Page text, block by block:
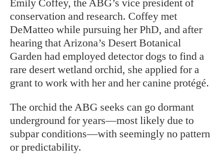
Emily Coffey, the ABG’s vice president of
conservation and research. Coffey met
DeMatteo while pursuing her PhD, and after
hearing that Arizona’s Desert Botanical
Garden had employed detector dogs to find a
rare desert wetland orchid, she applied for a
grant to work with her and her canine protégé.
The orchid the ABG seeks can go dormant
underground for years—most likely due to
subpar conditions—with seemingly no pattern
or predictability.